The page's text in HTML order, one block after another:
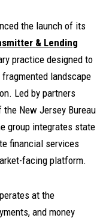
the launch of its
& Lending
practice designed to
landscape
Led by partners
New Jersey Bureau
group integrates state
financial services
facing platform.
at the
and money